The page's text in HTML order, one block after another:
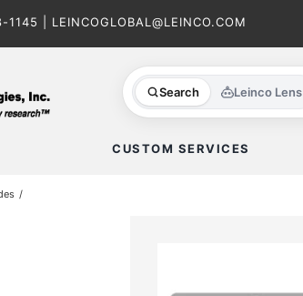
1145 LEINCOGLOBAL@LEINCO.COM
Search Leinco Lens
CUSTOM SERVICES